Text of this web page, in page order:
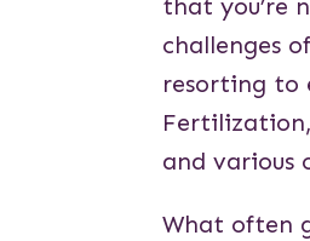
challenges
resorting to
and
What often